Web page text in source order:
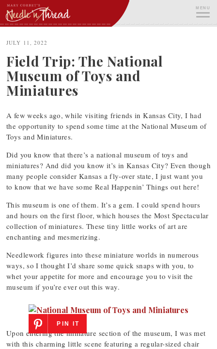
Skip
to
content
MENU
JULY 11, 2022
Field Trip: The National
Museum of Toys and
Miniatures
A few weeks ago, while visiting friends in Kansas City, I had
the opportunity to spend some time at the National Museum of
Toys and Miniatures.
Did you know that there’s a national museum of toys and
miniatures? And did you know it’s in Kansas City? Even though
many people consider Kansas a fly-over state, I just want you
to know that we have some Real Happenin’ Things out here!
This museum is one of them. It’s a gem. I could spend hours
and hours on the first floor, which houses the Most Spectacular
collection of miniatures. These tiny little works of art are
enchanting and mesmerizing.
Needlework figures into these miniature worlds in numerous
ways, so I thought I’d share some quick snaps with you, to
whet your appetite for more and encourage you to visit the
museum if you’re ever out this way.
PIN IT
Upon entering the miniature section of the museum, I was met
with this charming little scene featuring a regular-sized chair